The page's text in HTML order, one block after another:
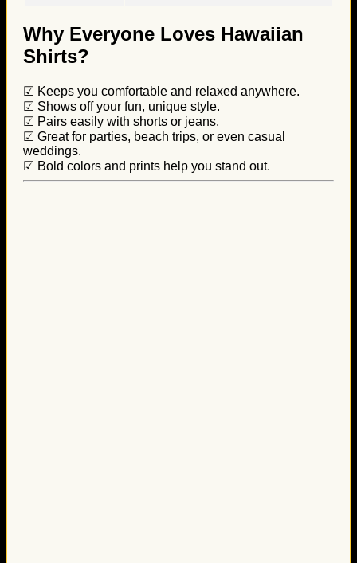
Why Everyone Loves Hawaiian
Shirts?
☑ Keeps you comfortable and relaxed anywhere.
☑ Shows off your fun, unique style.
☑ Pairs easily with shorts or jeans.
☑ Great for parties, beach trips, or even casual
weddings.
☑ Bold colors and prints help you stand out.